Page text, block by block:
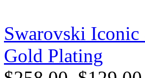
Swarovski Iconic
Gold Plating